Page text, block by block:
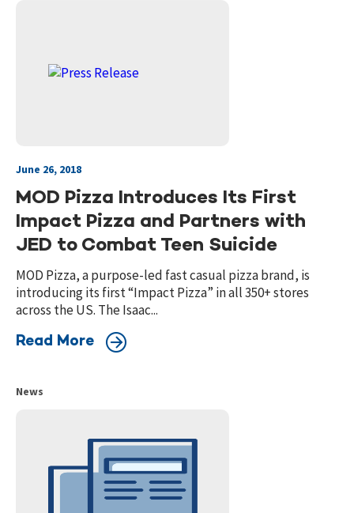
June 26, 2018
MOD Pizza Introduces Its First
Impact Pizza and Partners with
JED to Combat Teen Suicide
MOD Pizza, a purpose-led fast casual pizza brand, is
introducing its first “Impact Pizza” in all 350+ stores
across the US. The Isaac...
Read More
News